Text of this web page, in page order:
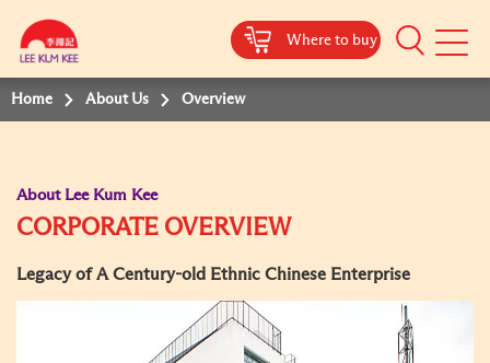
Where to buy
Mobile
Home About Us Overview
About Lee Kum Kee
CORPORATE OVERVIEW
Legacy of A Century-old Ethnic Chinese Enterprise